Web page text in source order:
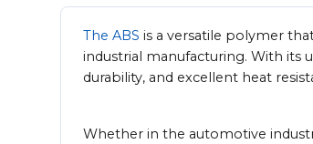
The ABS is a versatile polymer
industrial manufacturing. With its
durability, and excellent heat
Whether in the automotive